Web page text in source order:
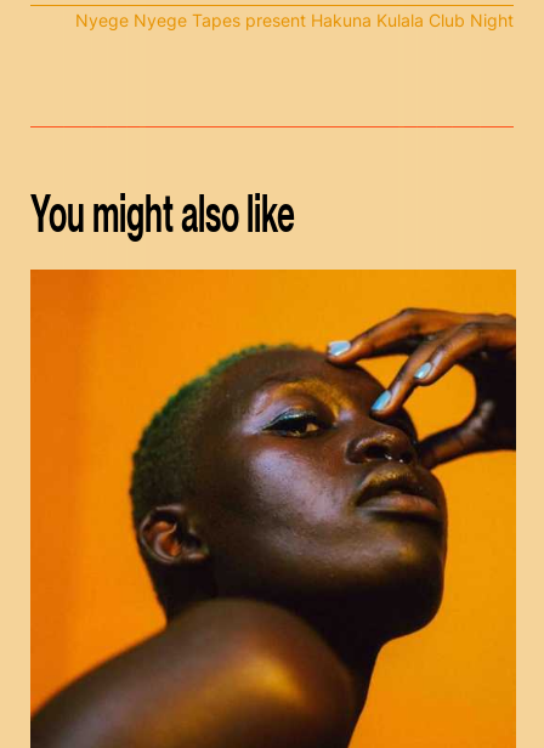
Nyege Nyege Tapes present Hakuna Kulala Club Night
You might also like